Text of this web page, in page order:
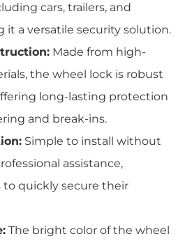
cars, trailers, and
it a versatile security solution.
Made from high-
the wheel lock is robust
long-lasting protection
and break-ins.
Simple to install without
assistance,
to quickly secure their
The bright color of the wheel